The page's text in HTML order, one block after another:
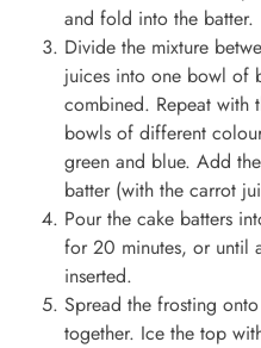
and fold into the batter.
Divide the mixture
juices into one bowl of
combined. Repeat with
bowls of different
green and blue. Add
batter (with the carrot
Pour the cake batters
for 20 minutes, or until
inserted.
Spread the frosting
together. Ice the top